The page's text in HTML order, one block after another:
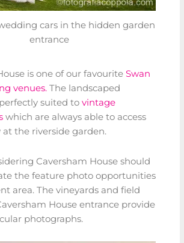
cars in the hidden garden
entrance
is one of our favourite Swan
venues. The landscaped
suited to vintage
which are always able to access
the riverside garden.
Caversham House should
the feature photo opportunities
area. The vineyards and field
House entrance provide
photographs.